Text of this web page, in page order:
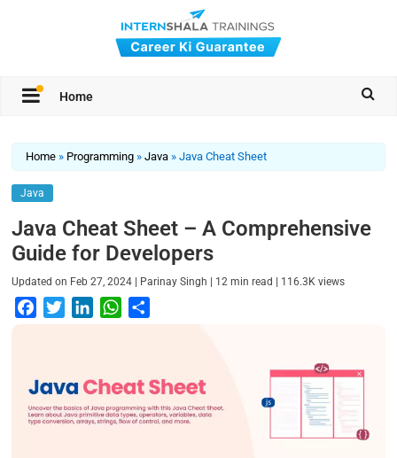
Home
Home » Programming »Java »Java Cheat Sheet
Java
Java Cheat Sheet – A Comprehensive
Guide for Developers
Updated on Feb 27, 2024 | Parinay Singh | 12 min read | 116.3K views
a
b
o
w
t
e
i
e
d
W
h
s
A
h
e